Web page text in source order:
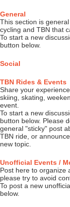
General
This section is
cycling and TBN that
To start a new
button below.
Social
TBN Rides & Events
Share your
skiing, skating,
event.
To start a new
button below. Please
general "sticky" post
TBN ride, or
new topic.
Unofficial Events /
Post here to organize
please try to avoid
To post a new
below.